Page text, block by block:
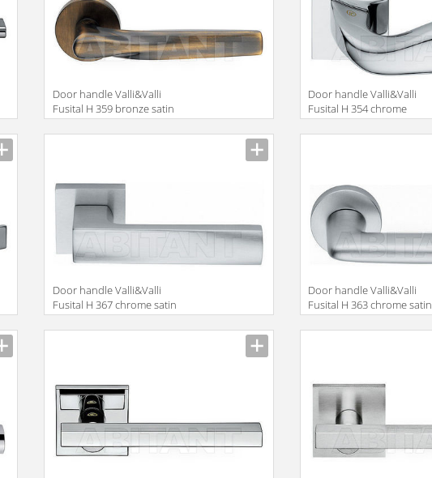
Door handle Valli&Valli
Fusital H 359 bronze satin
Door handle Valli&Valli
Fusital H 354 chrome
Door handle Valli&Valli
Fusital H 367 chrome satin
Door handle Valli&Valli
Fusital H 363 chrome satin